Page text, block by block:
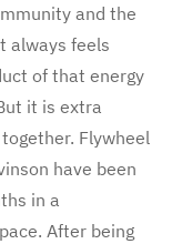
and the
always feels
of that energy
it is extra
Flywheel
have been
in a
After being